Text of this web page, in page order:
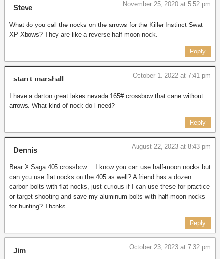
Steve November 25, 2020 at 5:52 pm
What do you call the nocks on the arrows for the Killer Instinct Swat
XP Xbows? They are like a reverse half moon nock.
Reply
stan t marshall October 1, 2022 at 7:41 pm
I have a darton great lakes nevada 165# crossbow that cane without
arrows. What kind of nock do i need?
Reply
Dennis August 22, 2023 at 8:43 pm
Bear X Saga 405 crossbow….I know you can use half-moon nocks but
can you use flat nocks on the 405 as well? A friend has a dozen
carbon bolts with flat nocks, just curious if I can use these for practice
or target shooting and save my aluminum bolts with half-moon nocks
for hunting? Thanks
Reply
Jim October 23, 2023 at 7:32 pm